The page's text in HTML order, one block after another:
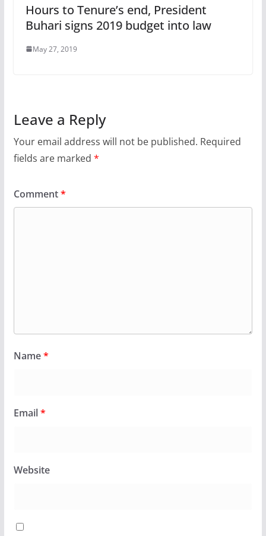
Hours to Tenure’s end, President
Buhari signs 2019 budget into law
May 27, 2019
Leave a Reply
Your email address will not be published. Required
fields are marked *
Comment*
Name*
Email*
Website